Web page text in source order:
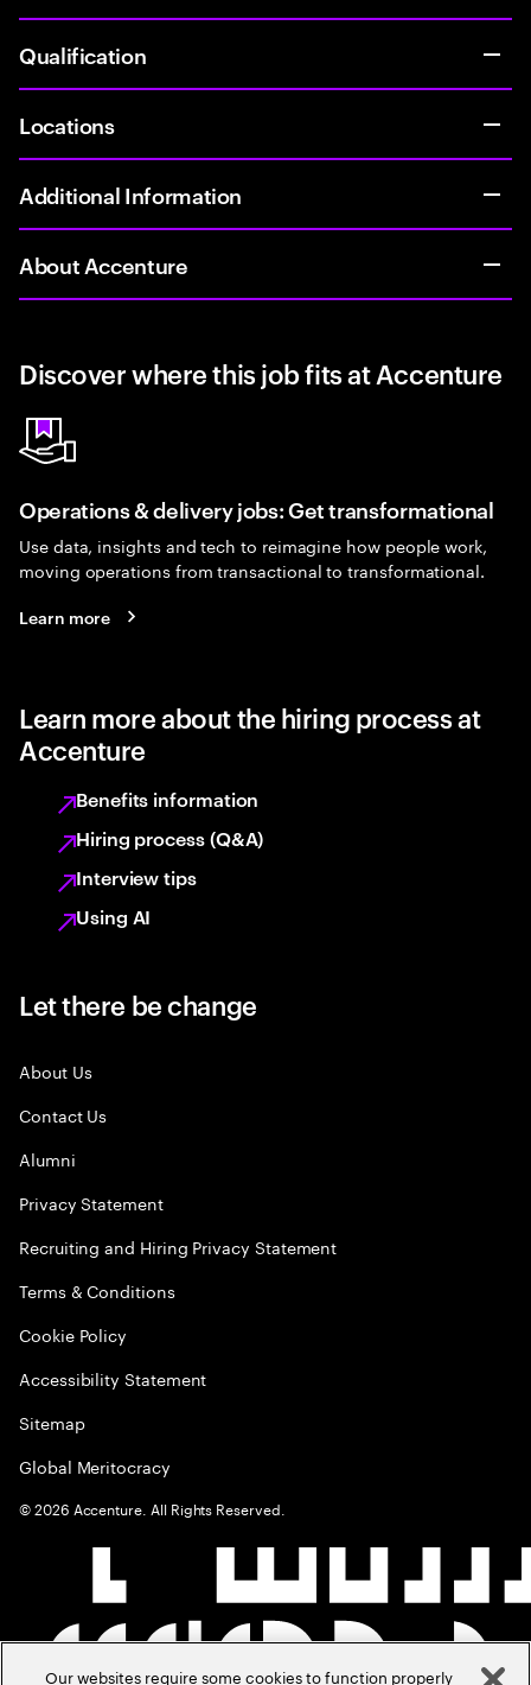
Qualification
Locations
Additional Information
About Accenture
Discover where this job fits at Accenture
Operations & delivery jobs: Get transformational
Use data, insights and tech to reimagine how people work,
moving operations from transactional to transformational.
Learn more
Learn more about the hiring process at
Accenture
Benefits information
Hiring process (Q&A)
Interview tips
Using AI
Let there be change
About Us
Contact Us
Alumni
Privacy Statement
Recruiting and Hiring Privacy Statement
Terms & Conditions
Cookie Policy
Accessibility Statement
Sitemap
Global Meritocracy
©2026 Accenture. All Rights Reserved.
Our websites require some cookies to function properly